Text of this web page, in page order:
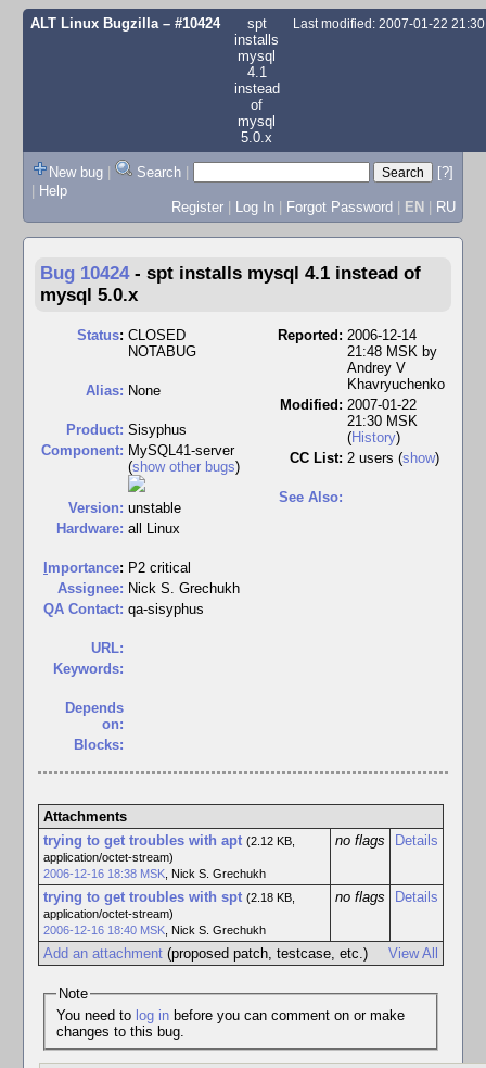
ALT Linux Bugzilla– #10424
spt
installs
mysql
4.1
instead
of
mysql
5.0.x
Last modified: 2007-01-22
New bug | Search |
[?]
| Help
Register | Log In | Forgot Password | EN | RU
Bug 10424 - spt installs mysql 4.1 instead of
mysql 5.0.x
Status: CLOSED
NOTABUG
Alias: None
Product: Sisyphus
Component: MySQL41-server
(show other bugs)
Version: unstable
Hardware: all Linux
mportance: P2 critical
Assignee: Nick S. Grechukh
QA Contact: qa-sisyphus
URL:
Keywords:
Depends
on:
Blocks:
Reported: 2006-12-14
21:48 MSK by
Andrey V
Khavryuchenko
Modified: 2007-01-22
21:30 MSK
(History)
CC List: 2 users (show)
See Also:
Attachments
trying to get troubles with apt (2.12 KB,
application/octet-stream)
2006-12-16 18:38 MSK, Nick S. Grechukh
no flags Details
trying to get troubles with spt (2.18 KB,
application/octet-stream)
2006-12-16 18:40 MSK, Nick S. Grechukh
no flags Details
View All
Add an attachment(proposed patch, testcase, etc.)
Note
You need to log inbefore you can comment on or make
changes to this bug.